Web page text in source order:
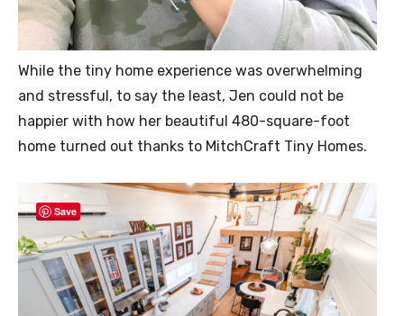
While the tiny home experience was overwhelming
and stressful, to say the least, Jen could not be
happier with how her beautiful 480-square-foot
home turned out thanks to MitchCraft Tiny Homes.
Save